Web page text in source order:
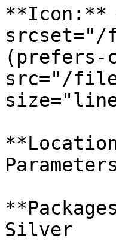
**Icon:**
srcset="/
(prefers-
src="/
Parameters
Silver